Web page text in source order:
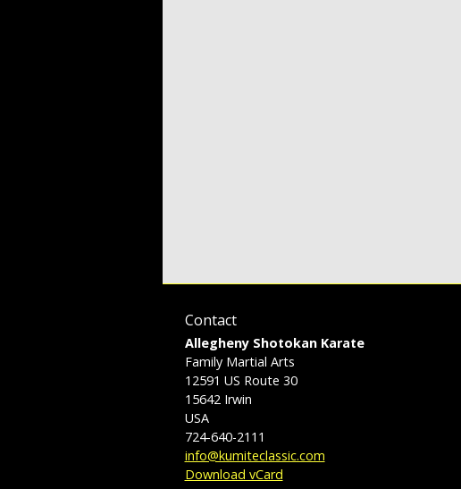
Contact
Allegheny Shotokan Karate
Family Martial Arts
12591 US Route 30
15642 Irwin
USA
724-640-2111
info@kumiteclassic.com
Download vCard